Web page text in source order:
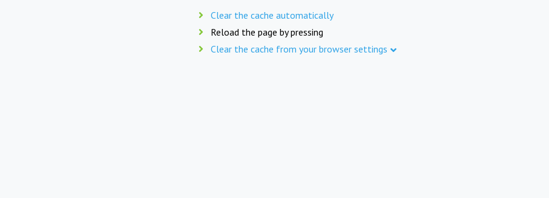
Clear the cache automatically
Reload the page by pressing
Clear the cache from your browser settings